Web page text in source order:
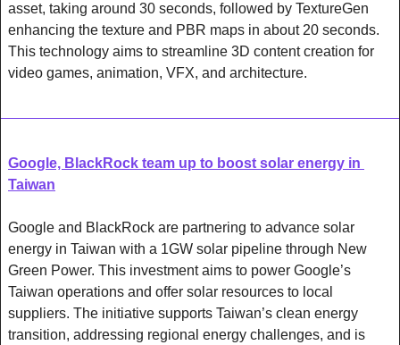
asset, taking around 30 seconds, followed by TextureGen
enhancing the texture and PBR maps in about 20 seconds.
This technology aims to streamline 3D content creation for
video games, animation, VFX, and architecture.
Google, BlackRock team up to boost solar energy in
Taiwan
Google and BlackRock are partnering to advance solar
energy in Taiwan with a 1GW solar pipeline through New
Green Power. This investment aims to power Google’s
Taiwan operations and offer solar resources to local
suppliers. The initiative supports Taiwan’s clean energy
transition, addressing regional energy challenges, and is